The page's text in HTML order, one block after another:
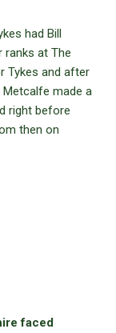
had Bill
ranks at The
Tykes and after
Metcalfe made a
right before
then on
faced